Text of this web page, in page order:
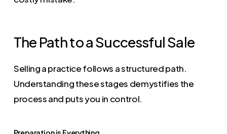
The Path to a Successful Sale
Selling a practice follows a structured path.
Understanding these stages demystifies the
process and puts you in control.